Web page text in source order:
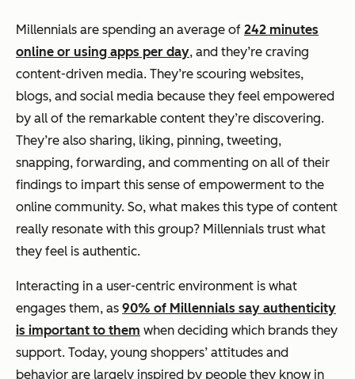
Millennials are spending an average of 242 minutes
online or using apps per day, and they’re craving
content-driven media. They’re scouring websites,
blogs, and social media because they feel empowered
by all of the remarkable content they’re discovering.
They’re also sharing, liking, pinning, tweeting,
snapping, forwarding, and commenting on all of their
findings to impart this sense of empowerment to the
online community. So, what makes this type of content
really resonate with this group? Millennials trust what
they feel is authentic.
Interacting in a user-centric environment is what
engages them, as 90% of Millennials say authenticity
is important to them when deciding which brands they
support. Today, young shoppers’ attitudes and
behavior are largely inspired by people they know in